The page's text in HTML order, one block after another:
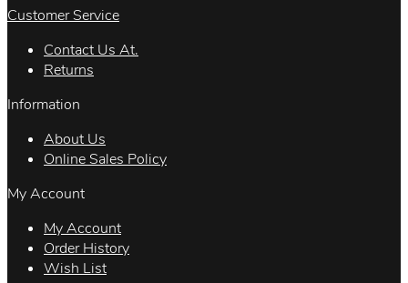
Customer Service
Contact Us At.
Returns
Information
About Us
Online Sales Policy
My Account
My Account
Order History
Wish List